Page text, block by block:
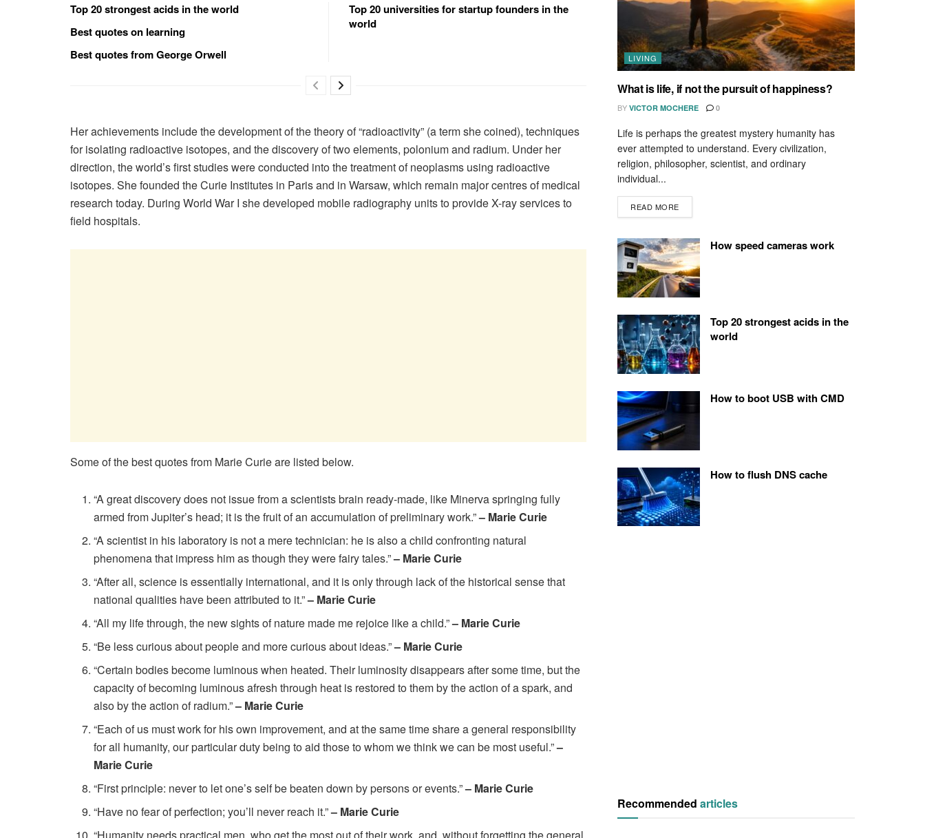
Top 20 strongest acids in the world
Best quotes on learning
Best quotes from George Orwell
Top 20 universities for startup founders in the
world
Her achievements include the development of the theory of “radioactivity” (a term she coined), techniques
for isolating radioactive isotopes, and the discovery of two elements, polonium and radium. Under her
direction, the world’s first studies were conducted into the treatment of neoplasms using radioactive
isotopes. She founded the Curie Institutes in Paris and in Warsaw, which remain major centres of medical
research today. During World War I she developed mobile radiography units to provide X-ray services to
field hospitals.
Some of the best quotes from Marie Curie are listed below.
“A great discovery does not issue from a scientists brain ready-made, like Minerva springing fully
armed from Jupiter’s head; it is the fruit of an accumulation of preliminary work.”– Marie Curie
“A scientist in his laboratory is not a mere technician: he is also a child confronting natural
phenomena that impress him as though they were fairy tales.”– Marie Curie
“After all, science is essentially international, and it is only through lack of the historical sense that
national qualities have been attributed to it.”– Marie Curie
“All my life through, the new sights of nature made me rejoice like a child.”– Marie Curie
“Be less curious about people and more curious about ideas.”– Marie Curie
“Certain bodies become luminous when heated. Their luminosity disappears after some time, but the
capacity of becoming luminous afresh through heat is restored to them by the action of a spark, and
also by the action of radium.”– Marie Curie
“Each of us must work for his own improvement, and at the same time share a general responsibility
for all humanity, our particular duty being to aid those to whom we think we can be most useful.”–
Marie Curie
“First principle: never to let one’s self be beaten down by persons or events.”– Marie Curie
“Have no fear of perfection; you’ll never reach it.”– Marie Curie
“Humanity needs practical men, who get the most out of their work, and, without forgetting the general
LIVING
What is life, if not the pursuit of happiness?
BY VICTOR MOCHERE 0
Life is perhaps the greatest mystery humanity has
ever attempted to understand. Every civilization,
religion, philosopher, scientist, and ordinary
individual...
READ MORE
How speed cameras work
Top 20 strongest acids in the
world
How to boot USB with CMD
How to flush DNS cache
Recommended articles